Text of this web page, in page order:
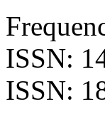
ISSN:
ISSN: